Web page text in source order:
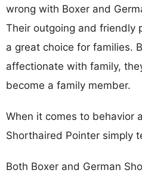
wrong with Boxer and
Their outgoing and friendly
a great choice for families.
affectionate with family,
become a family member.
When it comes to behavior
Shorthaired Pointer simply
Both Boxer and German